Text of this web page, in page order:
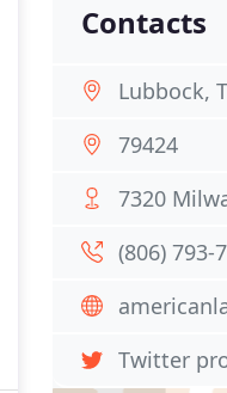
Contacts
Lubbock,
79424
7320
(806) 793-
Twitter